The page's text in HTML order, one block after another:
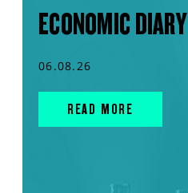
ECONOMIC DIARY
06.08.26
READ MORE